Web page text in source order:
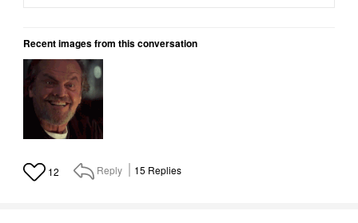
Recent images from this conversation
12 Reply 15 Replies